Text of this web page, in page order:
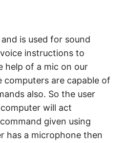
is used for sound
instructions to
help of a mic on our
computers are capable of
also. So the user
will act
given using
has a microphone then